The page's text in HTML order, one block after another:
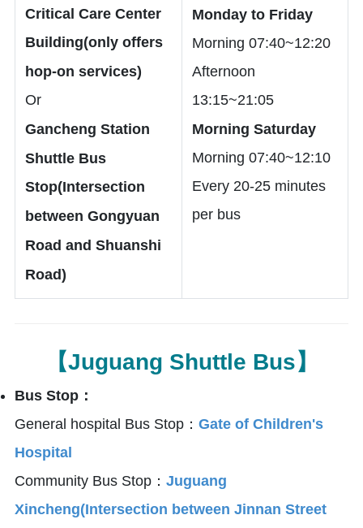
Critical Care Center
Building(only offers
hop-on services)
Or
Gancheng Station
Shuttle Bus
Stop(Intersection
between Gongyuan
Road and Shuanshi
Road)
Monday to Friday
Morning 07:40~12:20
Afternoon
13:15~21:05
Morning Saturday
Morning 07:40~12:10
Every 20-25 minutes
per bus
【Juguang Shuttle Bus】
Bus Stop：
General hospital Bus Stop： Gate of Children's
Hospital
Community Bus Stop： Juguang
Xincheng(Intersection between Jinnan Street